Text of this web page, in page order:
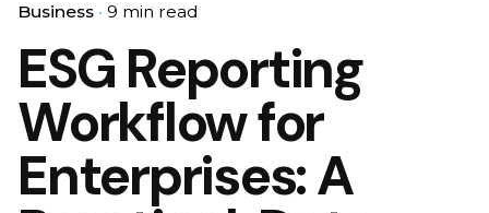
Business 9 min read
ESG Reporting
Workflow for
Enterprises: A